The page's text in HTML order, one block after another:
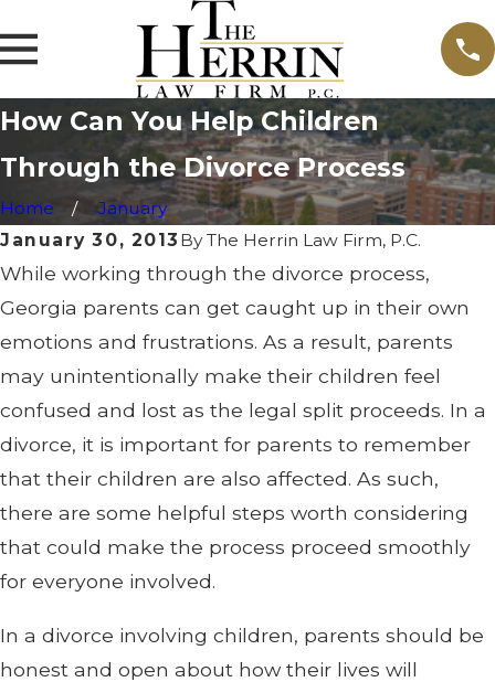
How Can You Help Children
Through the Divorce Process
Home
January
January 30, 2013 ByThe Herrin Law Firm, P.C.
While working through the divorce process,
Georgia parents can get caught up in their own
emotions and frustrations. As a result, parents
may unintentionally make their children feel
confused and lost as the legal split proceeds. In a
divorce, it is important for parents to remember
that their children are also affected. As such,
there are some helpful steps worth considering
that could make the process proceed smoothly
for everyone involved.
In a divorce involving children, parents should be
honest and open about how their lives will